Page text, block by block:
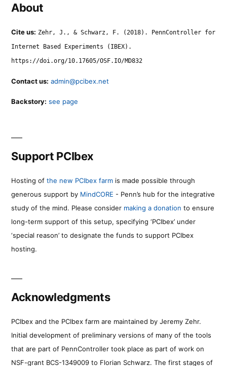
About
Cite us: Zehr, J., & Schwarz, F. (2018). PennController for
Internet Based Experiments (IBEX).
https://doi.org/10.17605/OSF.IO/MD832
Contact us: admin@pcibex.net
Backstory: see page
Support PCIbex
Hosting of the new PCIbex farm is made possible through
generous support by MindCORE - Penn’s hub for the integrative
study of the mind. Please consider making a donation to ensure
long-term support of this setup, specifying ‘PCIbex’ under
‘special reason’ to designate the funds to support PCIbex
hosting.
Acknowledgments
PCIbex and the PCIbex farm are maintained by Jeremy Zehr.
Initial development of preliminary versions of many of the tools
that are part of PennController took place as part of work on
NSF-grant BCS-1349009 to Florian Schwarz. The first stages of